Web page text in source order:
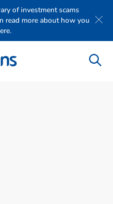
of investment scams
read more about how you